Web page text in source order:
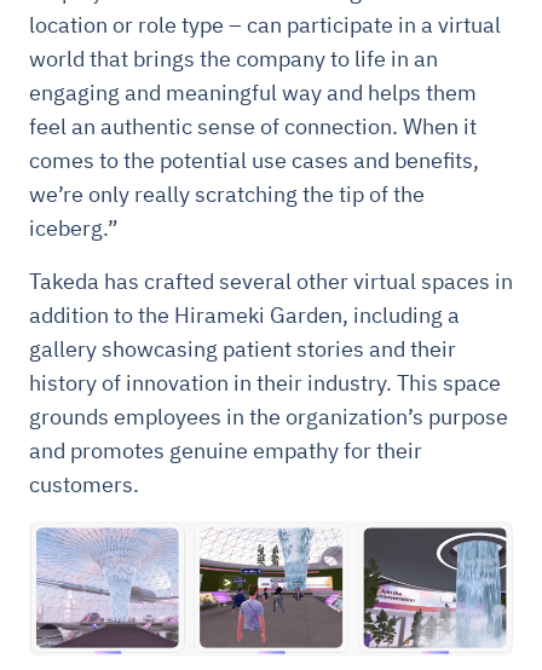
location or role type – can participate in a virtual
world that brings the company to life in an
engaging and meaningful way and helps them
feel an authentic sense of connection. When it
comes to the potential use cases and benefits,
we’re only really scratching the tip of the
iceberg.”
Takeda has crafted several other virtual spaces in
addition to the Hirameki Garden, including a
gallery showcasing patient stories and their
history of innovation in their industry. This space
grounds employees in the organization’s purpose
and promotes genuine empathy for their
customers.